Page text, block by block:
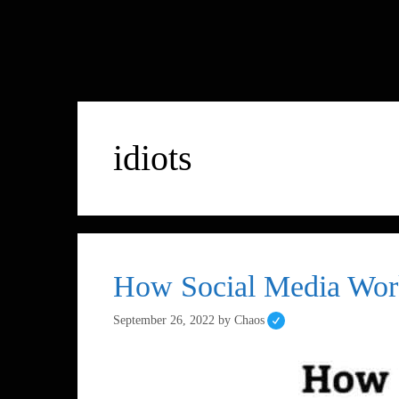
idiots
How Social Media
September 26, 2022 by Chaos